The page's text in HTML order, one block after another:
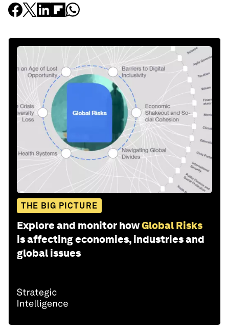
THE BIG PICTURE
Explore and monitor howGlobal Risks
is affecting economies, industries and
global issues